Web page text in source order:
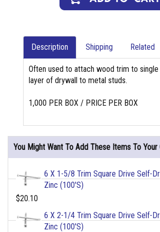
Description Shipping Related
Often used to attach wood trim to single
layer of drywall to metal studs.
1,000 PER BOX / PRICE PER BOX
You Might Want To Add These Items To Your
6 X 1-5/8 Trim Square Drive Self-
Zinc (100'S)
$20.10
6 X 2-1/4 Trim Square Drive Self-
Zinc (100'S)